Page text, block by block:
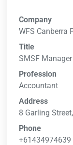
Company
WFS Canberra
Title
SMSF Manager
Profession
Accountant
Address
8 Garling
Phone
+61434974639